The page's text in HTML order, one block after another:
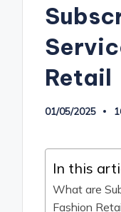
Retail
01/05/2025
In this
What are
Fashion